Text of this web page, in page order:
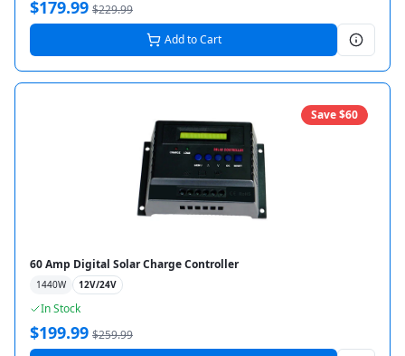
$179.99 $229.99
Add to Cart
Save $60
60 Amp Digital Solar Charge Controller
1440W 12V/24V
In Stock
$199.99 $259.99